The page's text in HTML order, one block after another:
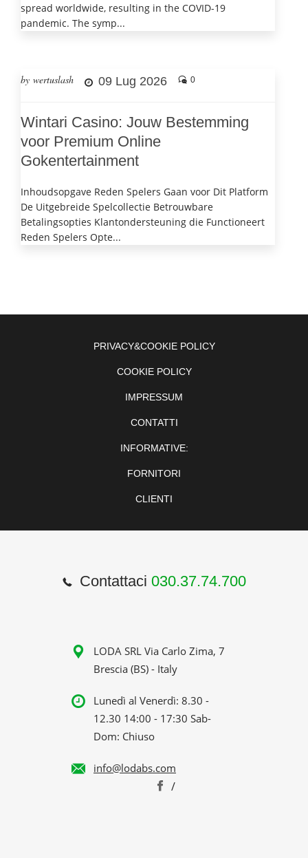
spread worldwide, resulting in the COVID-19
pandemic. The symp...
by wertuslash 09 Lug 2026 0
Wintari Casino: Jouw Bestemming
voor Premium Online
Gokentertainment
Inhoudsopgave Reden Spelers Gaan voor Dit Platform
De Uitgebreide Spelcollectie Betrouwbare
Betalingsopties Klantondersteuning die Functioneert
Reden Spelers Opte...
PRIVACY&COOKIE POLICY
COOKIE POLICY
IMPRESSUM
CONTATTI
INFORMATIVE:
FORNITORI
CLIENTI
Contattaci 030.37.74.700
LODA SRL Via Carlo Zima, 7
Brescia (BS) - Italy
Lunedì al Venerdì: 8.30 -
12.30 14:00 - 17:30 Sab-
Dom: Chiuso
info@lodabs.com
/